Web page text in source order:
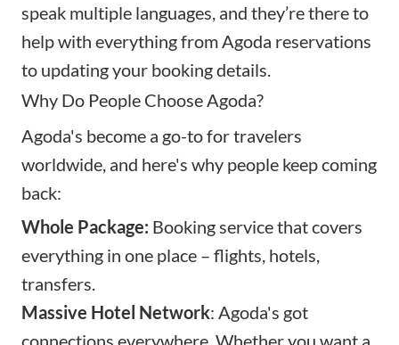
speak multiple languages, and they’re there to
help with everything from Agoda reservations
to updating your booking details.
Why Do People Choose Agoda?
Agoda's become a go-to for travelers
worldwide, and here's why people keep coming
back:
Whole Package: Booking service that covers
everything in one place – flights, hotels,
transfers.
Massive Hotel Network: Agoda's got
connections everywhere. Whether you want a